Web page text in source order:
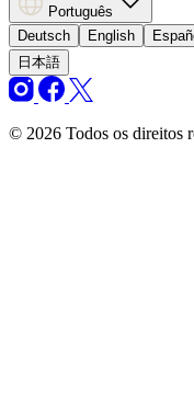
Português
Deutsch
English
日本語
© 2026 Todos os direitos